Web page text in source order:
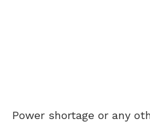
Power shortage or any